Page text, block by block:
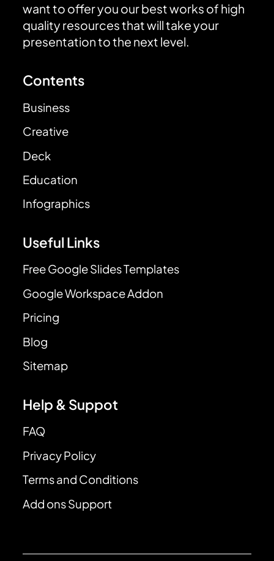
want to offer you our best works of high
quality resources that will take your
presentation to the next level.
Contents
Business
Creative
Deck
Education
Infographics
Useful Links
Free Google Slides Templates
Google Workspace Addon
Pricing
Blog
Sitemap
Help & Suppot
FAQ
Privacy Policy
Terms and Conditions
Add ons Support